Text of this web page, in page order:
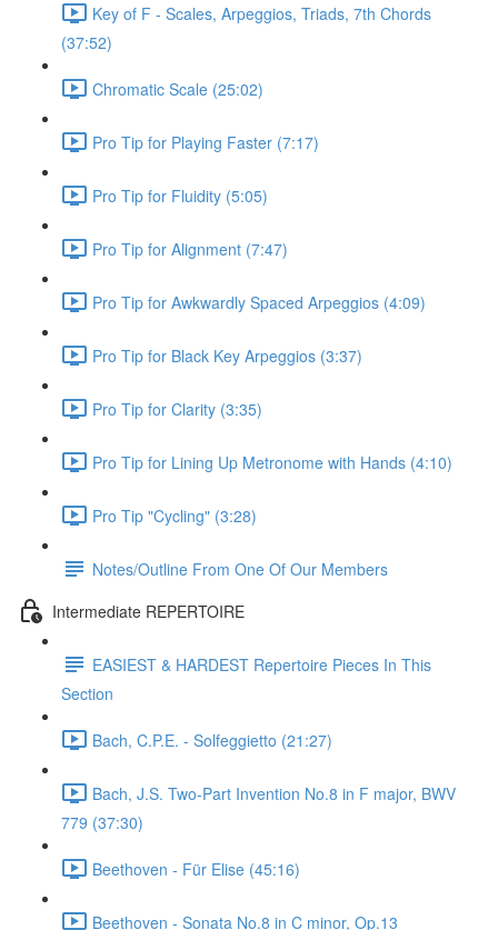
Key of F - Scales, Arpeggios, Triads, 7th Chords
(37:52)
Chromatic Scale (25:02)
Pro Tip for Playing Faster (7:17)
Pro Tip for Fluidity (5:05)
Pro Tip for Alignment (7:47)
Pro Tip for Awkwardly Spaced Arpeggios (4:09)
Pro Tip for Black Key Arpeggios (3:37)
Pro Tip for Clarity (3:35)
Pro Tip for Lining Up Metronome with Hands (4:10)
Pro Tip "Cycling" (3:28)
Notes/Outline From One Of Our Members
Intermediate REPERTOIRE
EASIEST & HARDEST Repertoire Pieces In This
Section
Bach, C.P.E. - Solfeggietto (21:27)
Bach, J.S. Two-Part Invention No.8 in F major, BWV
779 (37:30)
Beethoven - Für Elise (45:16)
Beethoven - Sonata No.8 in C minor, Op.13